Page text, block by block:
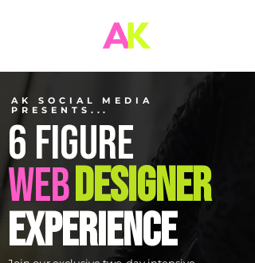
AK SOCIAL MEDIA
PRESENTS...
6 FIGURE
WEBDESIGNER
experience